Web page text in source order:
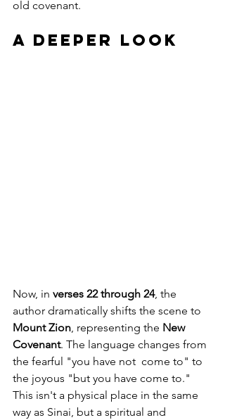
old covenant.
A Deeper Look
Now, in verses 22 through 24, the
author dramatically shifts the scene to
Mount Zion, representing the New
Covenant. The language changes from
the fearful "you have not  come to" to
the joyous "but you have come to."
This isn't a physical place in the same
way as Sinai, but a spiritual and